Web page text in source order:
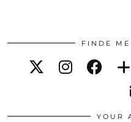
FINDE ME
YOUR